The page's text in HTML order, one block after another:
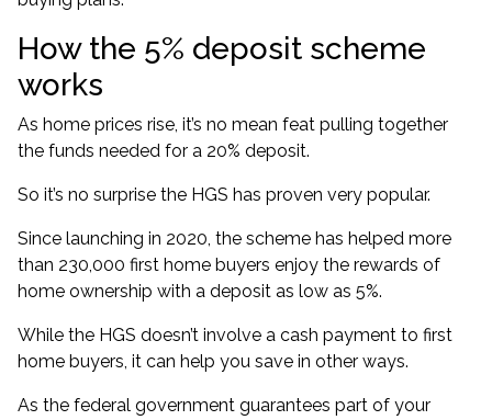
How the 5% deposit scheme
works
As home prices rise, it’s no mean feat pulling together
the funds needed for a 20% deposit.
So it’s no surprise the HGS has proven very popular.
Since launching in 2020, the scheme has helped more
than 230,000 first home buyers enjoy the rewards of
home ownership with a deposit as low as 5%.
While the HGS doesn’t involve a cash payment to first
home buyers, it can help you save in other ways.
As the federal government guarantees part of your